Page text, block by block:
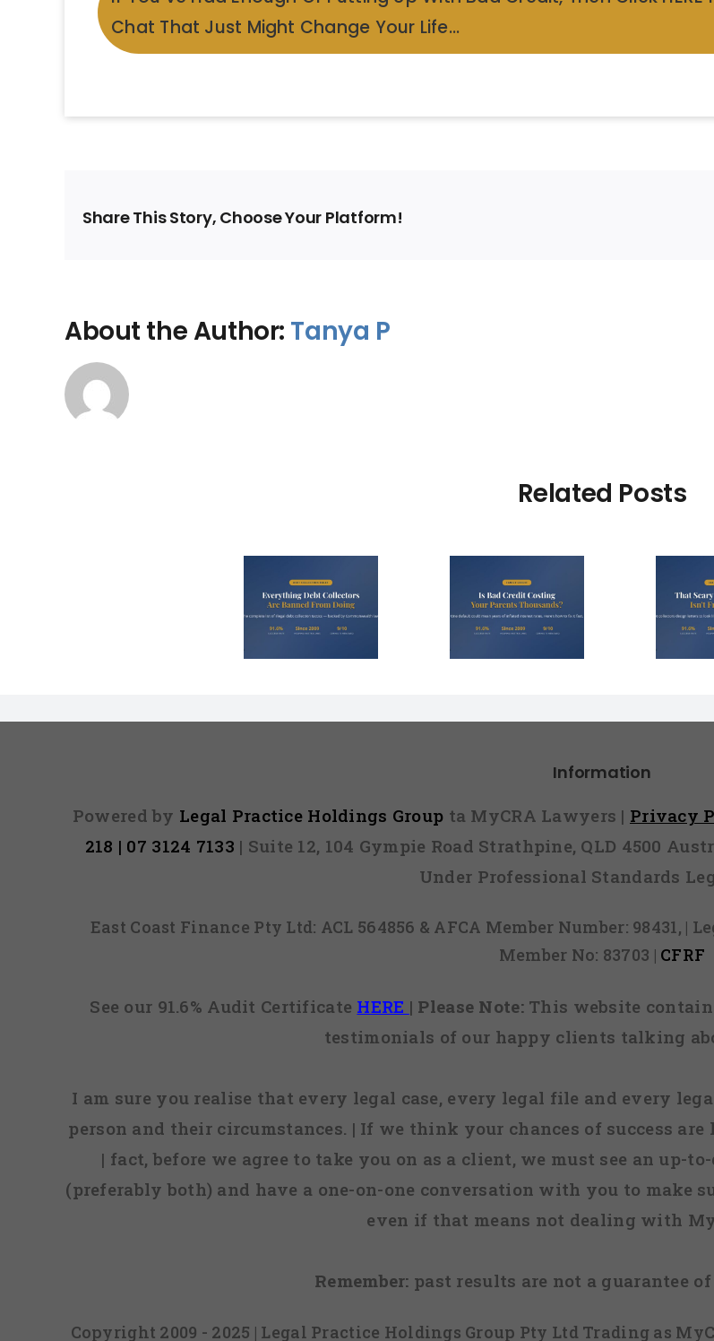
Chat That Just Might Change Your Life…
Share This Story, Choose Your Platform!
About the Author: Tanya P
Related Posts
Is Bad Credit
Costing Your
Parents
That Scary Debt
Information
Powered by Legal Practice Holdings Group ta MyCRA Lawyers | Privacy
218 | 07 3124 7133 | Suite 12, 104 Gympie Road Strathpine, QLD 4500
Under Professional Standards
East Coast Finance Pty Ltd: ACL 564856 & AFCA Member Number: 98431, |
Member No: 83703 | CFRF
See our 91.6% Audit Certificate HERE | Please Note:This website
testimonials of our happy clients talking
I am sure you realise that every legal case, every legal file and every
person and their circumstances. | If we think your chances of success
| fact, before we agree to take you on as a client, we must see an
(preferably both) and have a one-on-one conversation with you to make
even if that means not dealing with
Remember: past results are not a guarantee
Copyright 2009 - 2025 | Legal Practice Holdings Group Pty Ltd Trading as